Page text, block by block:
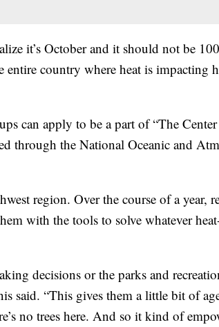
it’s October and it should not be
entire country where heat is impacting
can apply to be a part of “The
through the National Oceanic and
region. Over the course of a year,
with the tools to solve whatever
decisions or the parks and
said. “This gives them a little bit of
no trees here. And so it kind of